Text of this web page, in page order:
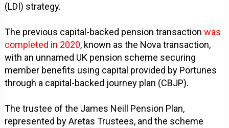
(LDI) strategy.
The previous capital-backed pension transactionwas
completed in 2020, known as the Nova transaction,
with an unnamed UK pension scheme securing
member benefits using capital provided by Portunes
through a capital-backed journey plan (CBJP).
The trustee of the James Neill Pension Plan,
represented by Aretas Trustees, and the scheme